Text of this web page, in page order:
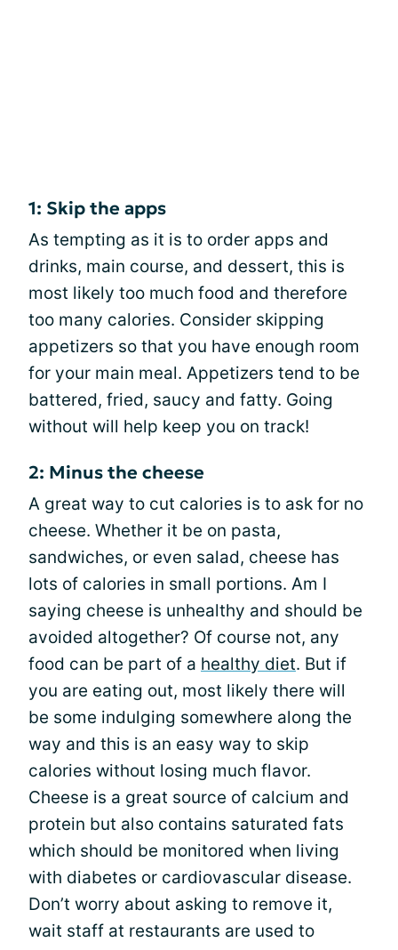
1: Skip the apps
As tempting as it is to order apps and
drinks, main course, and dessert, this is
most likely too much food and therefore
too many calories. Consider skipping
appetizers so that you have enough room
for your main meal. Appetizers tend to be
battered, fried, saucy and fatty. Going
without will help keep you on track!
2: Minus the cheese
A great way to cut calories is to ask for no
cheese. Whether it be on pasta,
sandwiches, or even salad, cheese has
lots of calories in small portions. Am I
saying cheese is unhealthy and should be
avoided altogether? Of course not, any
food can be part of a healthy diet. But if
you are eating out, most likely there will
be some indulging somewhere along the
way and this is an easy way to skip
calories without losing much flavor.
Cheese is a great source of calcium and
protein but also contains saturated fats
which should be monitored when living
with diabetes or cardiovascular disease.
Don’t worry about asking to remove it,
wait staff at restaurants are used to